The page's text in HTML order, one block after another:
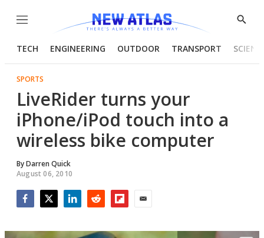
Menu
Show
TECH ENGINEERING OUTDOOR TRANSPORT
SPORTS
LiveRider turns your
iPhone/iPod touch into a
wireless bike computer
ByDarren Quick
August 06, 2010